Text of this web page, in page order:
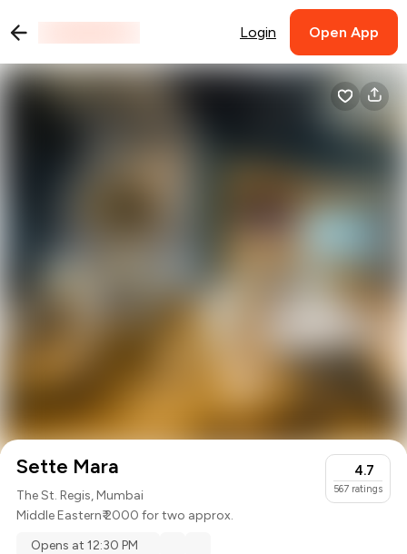
Login Open App
Sette Mara
The St. Regis, Mumbai
Middle Eastern₹ 2000 for two approx.
4.7
567 ratings
Opens at 12:30 PM